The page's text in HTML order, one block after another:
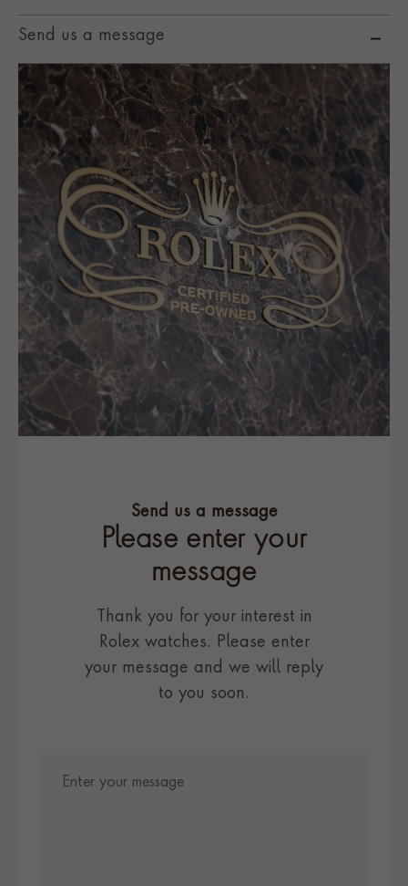
Send us a message
Send us a message
Please enter your
message
Thank you for your interest in
Rolex watches. Please enter
your message and we will reply
to you soon.